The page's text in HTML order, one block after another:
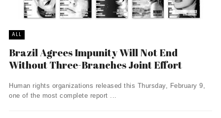
ALL
Brazil Agrees Impunity Will Not End
Without Three-Branches Joint Effort
Human rights organizations released this Thursday, February 9,
one of the most complete report ...